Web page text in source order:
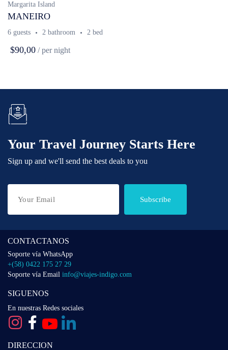
Margarita Island
MANEIRO
6 guests 2 bathroom 2 bed
$90,00 / per night
Your Travel Journey Starts Here
Sign up and we'll send the best deals to you
Subscribe
CONTACTANOS
Soporte vía WhatsApp
+(58) 0422 175 27 29
Soporte vía Email info@viajes-indigo.com
SIGUENOS
En nuestras Redes sociales
DIRECCION